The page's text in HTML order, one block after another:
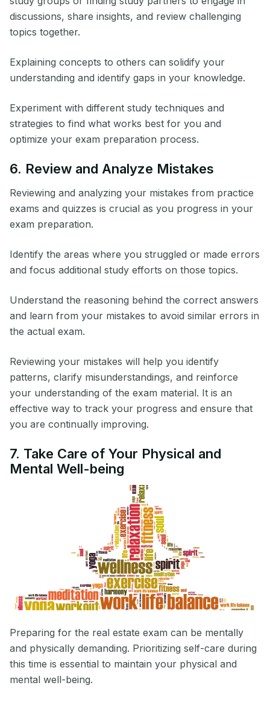
discussions, share insights, and review challenging
topics together.
Explaining concepts to others can solidify your
understanding and identify gaps in your knowledge.
Experiment with different study techniques and
strategies to find what works best for you and
optimize your exam preparation process.
6. Review and Analyze Mistakes
Reviewing and analyzing your mistakes from practice
exams and quizzes is crucial as you progress in your
exam preparation.
Identify the areas where you struggled or made errors
and focus additional study efforts on those topics.
Understand the reasoning behind the correct answers
and learn from your mistakes to avoid similar errors in
the actual exam.
Reviewing your mistakes will help you identify
patterns, clarify misunderstandings, and reinforce
your understanding of the exam material. It is an
effective way to track your progress and ensure that
you are continually improving.
7. Take Care of Your Physical and
Mental Well-being
Preparing for the real estate exam can be mentally
and physically demanding. Prioritizing self-care during
this time is essential to maintain your physical and
mental well-being.